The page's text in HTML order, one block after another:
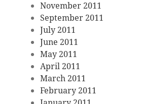
November 2011
September 2011
July 2011
June 2011
May 2011
April 2011
March 2011
February 2011